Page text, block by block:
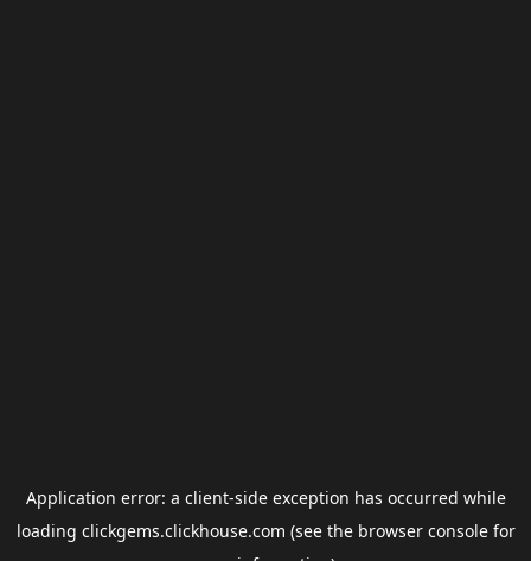
Application error: a client-side exception has occurred while
loading clickgems.clickhouse.com (see the browser consolefor